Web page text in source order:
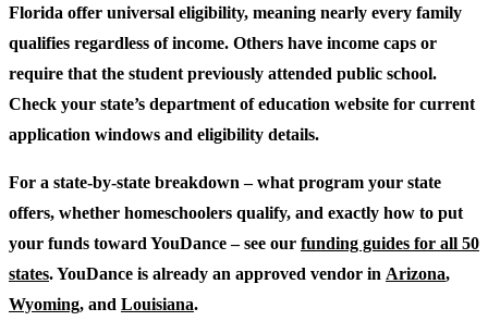
Florida offer universal eligibility, meaning nearly every family
qualifies regardless of income. Others have income caps or
require that the student previously attended public school.
Check your state’s department of education website for current
application windows and eligibility details.
For a state-by-state breakdown – what program your state
offers, whether homeschoolers qualify, and exactly how to put
your funds toward YouDance – see our funding guides for all 50
states. YouDance is already an approved vendor in Arizona,
Wyoming, and Louisiana.